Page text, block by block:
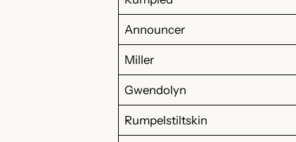
Announcer
Miller
Gwendolyn
Rumpelstiltskin